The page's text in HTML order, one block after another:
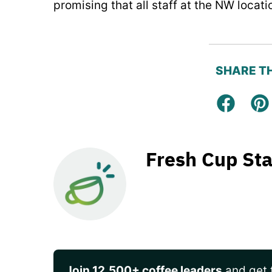
promising that all staff at the NW
SHARE
Fresh Cup